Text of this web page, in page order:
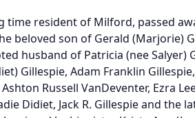
time resident of Milford, passed
beloved son of Gerald (Marjorie)
husband of Patricia (nee Salyer)
Gillespie, Adam Franklin
Russell VanDeventer, Ezra
Didiet, Jack R. Gillespie and the